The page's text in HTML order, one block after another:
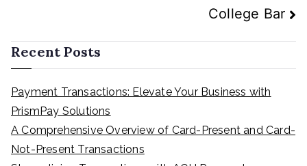
College Bar
Recent Posts
Payment Transactions: Elevate Your Business with
PrismPay Solutions
A Comprehensive Overview of Card-Present and Card-
Not-Present Transactions